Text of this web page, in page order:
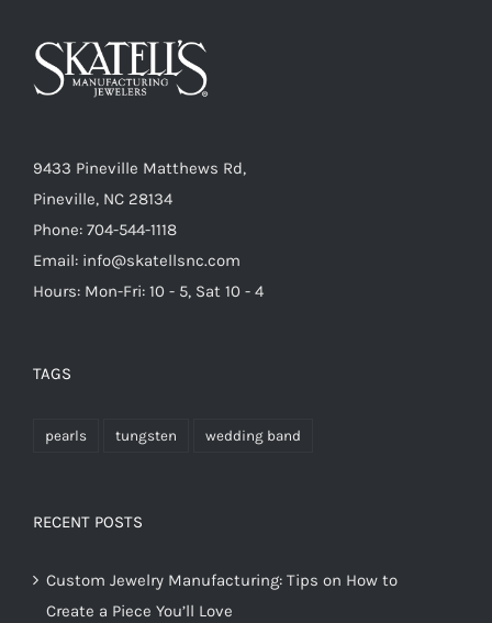
9433 Pineville Matthews Rd,
Pineville, NC 28134
Phone: 704-544-1118
Email: info@skatellsnc.com
Hours: Mon-Fri: 10 - 5, Sat 10 - 4
TAGS
pearls tungsten wedding band
RECENT POSTS
Custom Jewelry Manufacturing: Tips on How to
Create a Piece You’ll Love